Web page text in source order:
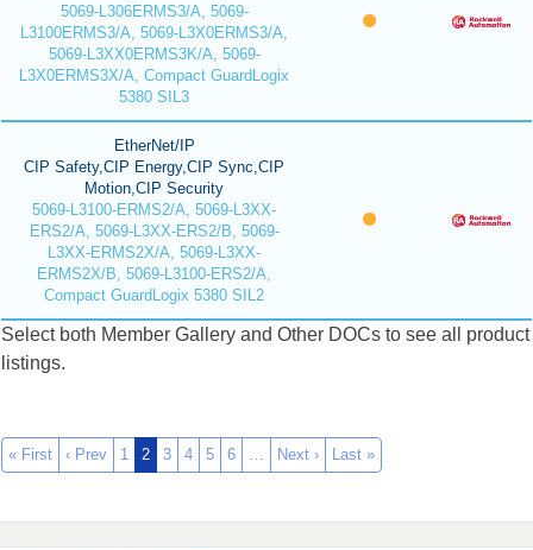
5069-L306ERMS3/A, 5069-
L3100ERMS3/A, 5069-L3X0ERMS3/A,
5069-L3XX0ERMS3K/A, 5069-
L3X0ERMS3X/A, Compact GuardLogix
5380 SIL3
EtherNet/IP
CIP Safety,CIP Energy,CIP Sync,CIP
Motion,CIP Security
5069-L3100-ERMS2/A, 5069-L3XX-
ERS2/A, 5069-L3XX-ERS2/B, 5069-
L3XX-ERMS2X/A, 5069-L3XX-
ERMS2X/B, 5069-L3100-ERS2/A,
Compact GuardLogix 5380 SIL2
Select both Member Gallery and Other DOCs to see all product
listings.
« First ‹ Prev 1 2 3 4 5 6 … Next › Last »